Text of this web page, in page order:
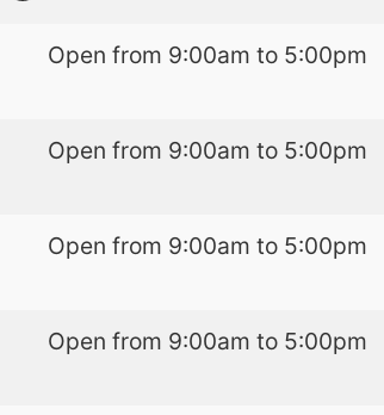
Open from 9:00am to 5:00pm
Open from 9:00am to 5:00pm
Open from 9:00am to 5:00pm
Open from 9:00am to 5:00pm